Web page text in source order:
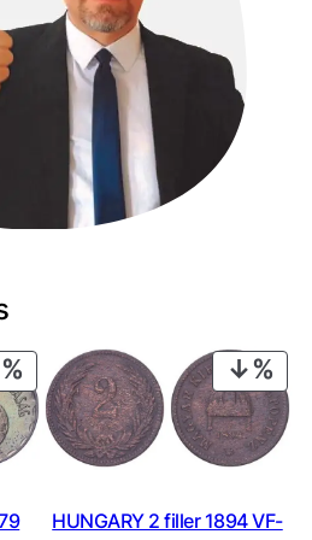
PRODUCT
ON
SALE
ON
HUNGARY 2 filler 1894 VF-